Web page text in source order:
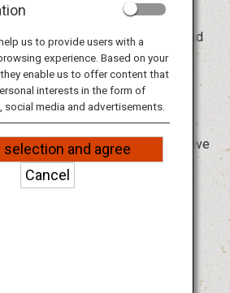
portable shrines to dancing,
more and more energetic and
It's also a great opportunity to
Take part in the dances, parade
immerse yourself in the festive
us to provide users with a
experience. Based on your
enable us to offer content that
interests in the form of
social media and advertisements.
selection and agree
Cancel